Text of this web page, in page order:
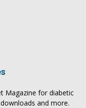
Magazine for diabetic
and more.